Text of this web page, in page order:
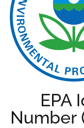
EPA
Number